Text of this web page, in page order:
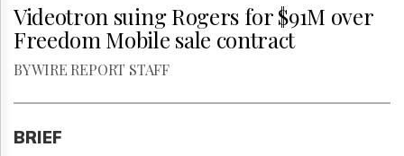
Videotron suing Rogers for $91M over
Freedom Mobile sale contract
BY WIRE REPORT STAFF
BRIEF